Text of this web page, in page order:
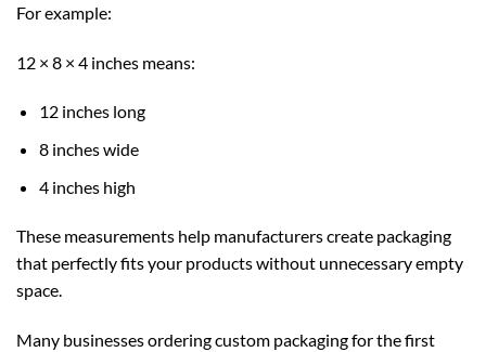
For example:
12 × 8 × 4 inches means:
12 inches long
8 inches wide
4 inches high
These measurements help manufacturers create packaging
that perfectly fits your products without unnecessary empty
space.
Many businesses orderingcustom packagingfor the first